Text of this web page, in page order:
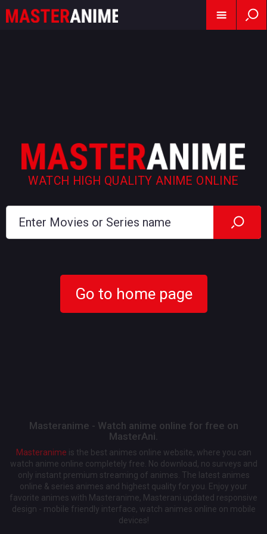
WATCH HIGH QUALITY ANIME ONLINE
Go to home page
Masteranime - Watch anime online for free on
MasterAni.
Masteranime is the best animes online website, where you can
watch anime online completely free. No download, no surveys and
only instant premium streaming of animes. The latest animes
online & series animes and highest quality for you. Enjoy your
favorite animes with Masteranime, Masterani updated responsive
design - mobile friendly interface, watch animes online on mobile
devices!